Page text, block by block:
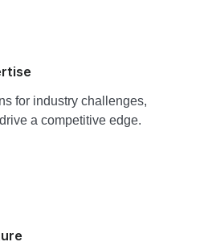
for industry challenges,
a competitive edge.